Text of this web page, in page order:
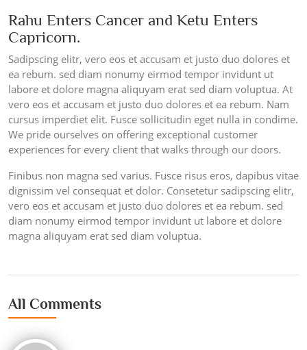
Rahu Enters Cancer and Ketu Enters
Capricorn.
Sadipscing elitr, vero eos et accusam et justo duo dolores et
ea rebum. sed diam nonumy eirmod tempor invidunt ut
labore et dolore magna aliquyam erat sed diam voluptua. At
vero eos et accusam et justo duo dolores et ea rebum. Nam
cursus imperdiet elit. Fusce sollicitudin eget nulla in condime.
We pride ourselves on offering exceptional customer
experiences for every client that walks through our doors.
Finibus non magna sed varius. Fusce risus eros, dapibus vitae
dignissim vel consequat et dolor. Consetetur sadipscing elitr,
vero eos et accusam et justo duo dolores et ea rebum. sed
diam nonumy eirmod tempor invidunt ut labore et dolore
magna aliquyam erat sed diam voluptua.
All Comments